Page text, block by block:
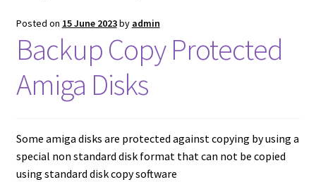
Amiga Atari ST and Archimedes Mice
Amiga Mouse Adapter
amiga mouse pinout
Amiga Scroll Wheel Mouse Interface
Atari ST Mouse Adapter
Posted on 15 June 2023by admin
Backup Copy Protected
Amiga Disks
Some amiga disks are protected against copying by using a
special non standard disk format that can not be copied
using standard disk copy software